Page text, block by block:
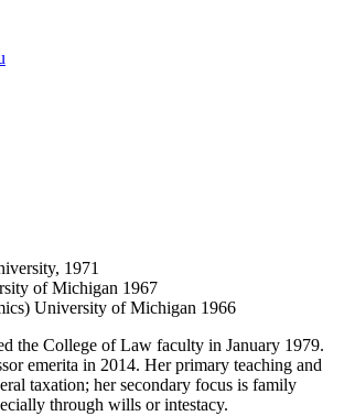
1971
of Michigan 1967
University of Michigan 1966
the College of Law faculty in January 1979.
emerita in 2014. Her primary teaching and
taxation; her secondary focus is family
through wills or intestacy.